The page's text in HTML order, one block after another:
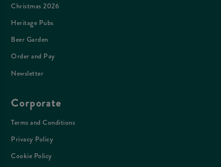
Christmas 2026
Heritage Pubs
Beer Garden
Order and Pay
Newsletter
Corporate
Terms and Conditions
Privacy Policy
Cookie Policy